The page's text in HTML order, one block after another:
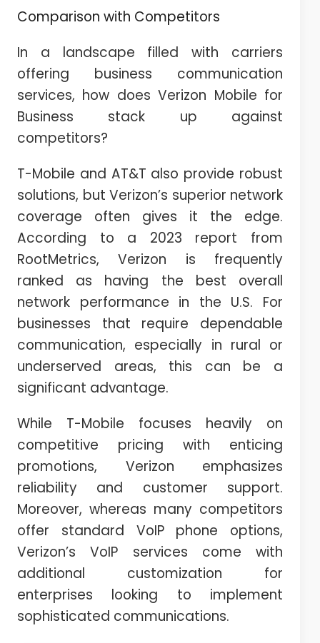
Comparison with Competitors
In a landscape filled with carriers
offering business communication
services, how does Verizon Mobile for
Business stack up against
competitors?
T-Mobile and AT&T also provide robust
solutions, but Verizon’s superior network
coverage often gives it the edge.
According to a 2023 report from
RootMetrics, Verizon is frequently
ranked as having the best overall
network performance in the U.S. For
businesses that require dependable
communication, especially in rural or
underserved areas, this can be a
significant advantage.
While T-Mobile focuses heavily on
competitive pricing with enticing
promotions, Verizon emphasizes
reliability and customer support.
Moreover, whereas many competitors
offer standard VoIP phone options,
Verizon’s VoIP services come with
additional customization for
enterprises looking to implement
sophisticated communications.